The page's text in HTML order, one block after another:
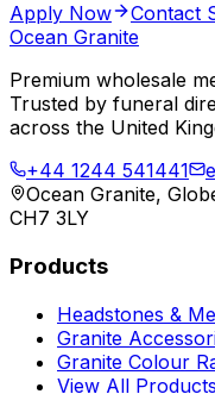
Apply Now
Contact
Ocean Granite
Premium wholesale
Trusted by funeral
across the United
+44 1244 541441
Ocean Granite,
CH7 3LY
Products
Headstones &
Granite
Granite Colour
View All Products